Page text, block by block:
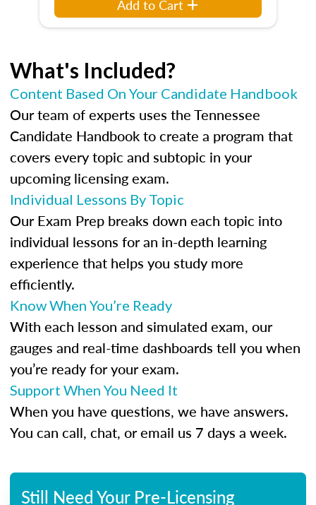
Add to Cart
What's Included?
Content Based On Your Candidate Handbook
Our team of experts uses the Tennessee
Candidate Handbook to create a program that
covers every topic and subtopic in your
upcoming licensing exam.
Individual Lessons By Topic
Our Exam Prep breaks down each topic into
individual lessons for an in-depth learning
experience that helps you study more
efficiently.
Know When You’re Ready
With each lesson and simulated exam, our
gauges and real-time dashboards tell you when
you’re ready for your exam.
Support When You Need It
When you have questions, we have answers.
You can call, chat, or email us 7 days a week.
Still Need Your Pre-Licensing